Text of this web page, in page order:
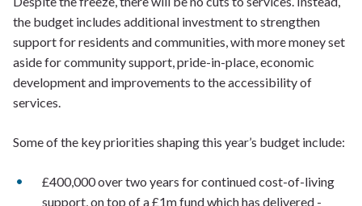
the budget includes additional investment to strengthen
support for residents and communities, with more money set
aside for community support, pride-in-place, economic
development and improvements to the accessibility of
services.
Some of the key priorities shaping this year’s budget include:
£400,000 over two years for continued cost-of-living
support, on top of a £1m fund which has delivered -